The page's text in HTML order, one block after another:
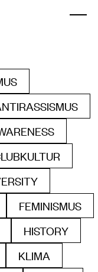
BY
FILTER BY
FILTER BY
FILTER BY
FILTER BY
FILTER
FEMINISMUS
FILTER BY
HISTORY
FILTER BY
KLIMA